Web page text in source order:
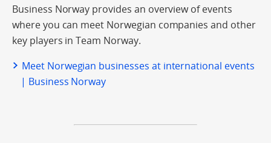
Business Norway provides an overview of events
where you can meet Norwegian companies and other
key players in Team Norway.
Meet Norwegian businesses at international events
| Business Norway